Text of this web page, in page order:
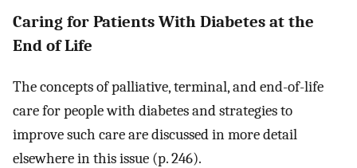
Caring for Patients With Diabetes at the
End of Life
The concepts of palliative, terminal, and end-of-life
care for people with diabetes and strategies to
improve such care are discussed in more detail
elsewhere in this issue (p. 246).